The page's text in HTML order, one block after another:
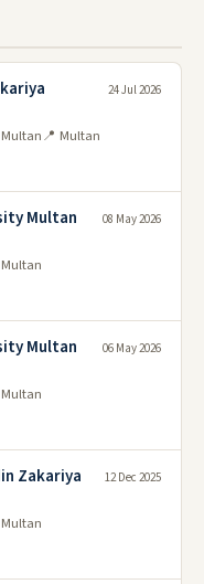
📍 Multan
24 Jul 2026
Multan
08 May 2026
Multan
06 May 2026
Zakariya
12 Dec 2025